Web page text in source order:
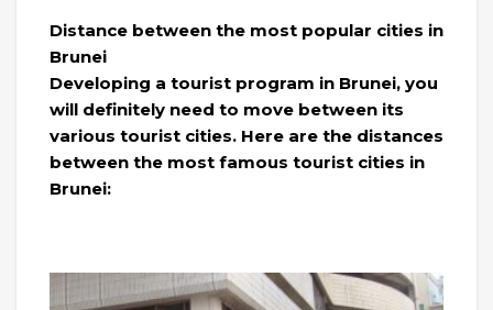
Distance between the most popular cities in
Brunei
Developing a tourist program in Brunei, you
will definitely need to move between its
various tourist cities. Here are the distances
between the most famous tourist cities in
Brunei: